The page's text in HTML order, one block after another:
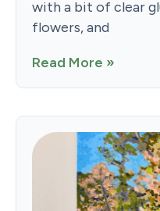
with a bit of clear
flowers, and
Read More »